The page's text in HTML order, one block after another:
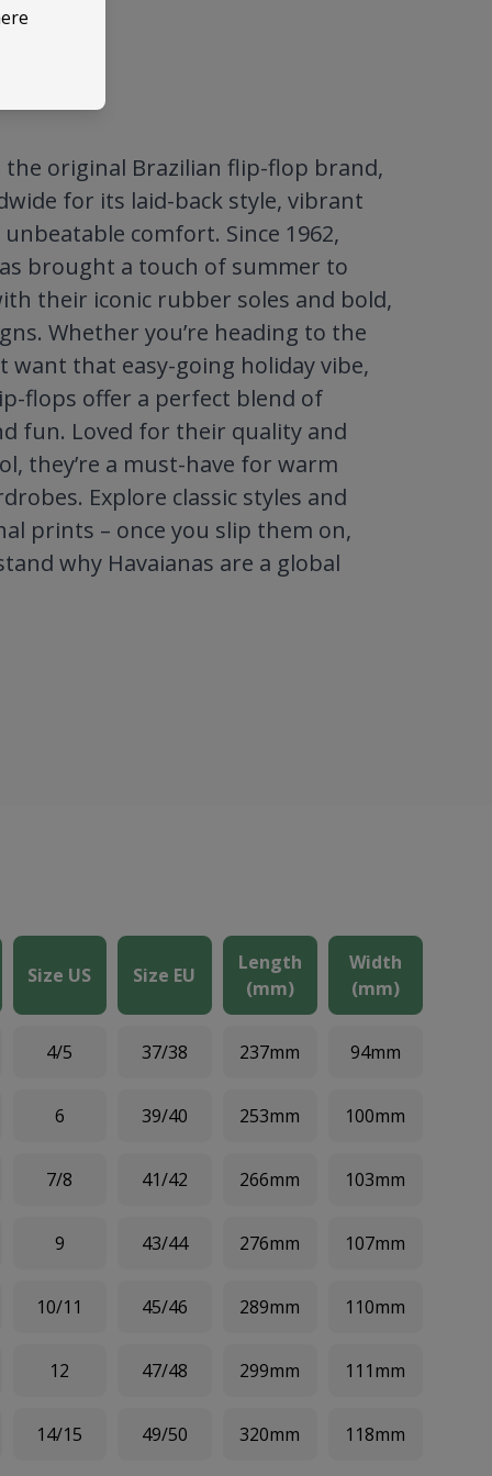
the original Brazilian flip-flop brand,
for its laid-back style, vibrant
comfort. Since 1962,
brought a touch of summer to
their iconic rubber soles and bold,
Whether you’re heading to the
want that easy-going holiday vibe,
flops offer a perfect blend of
fun. Loved for their quality and
they’re a must-have for warm
Explore classic styles and
prints – once you slip them on,
why Havaianas are a global
Size US Size EU
Length
(mm)
Width
(mm)
4/5 37/38 237mm 94mm
6 39/40 253mm 100mm
7/8 41/42 266mm 103mm
9 43/44 276mm 107mm
10/11 45/46 289mm 110mm
12 47/48 299mm 111mm
14/15 49/50 320mm 118mm